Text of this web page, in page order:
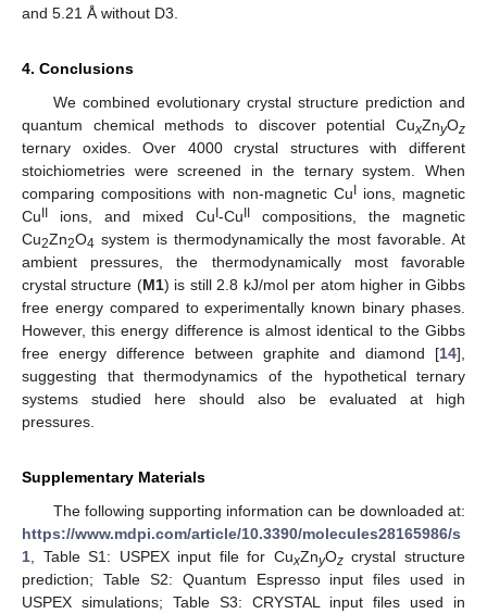
and 5.21 Å without D3.
4. Conclusions
We combined evolutionary crystal structure prediction and
quantum chemical methods to discover potential CuxZnyOz
ternary oxides. Over 4000 crystal structures with different
stoichiometries were screened in the ternary system. When
comparing compositions with non-magnetic CuIions, magnetic
CuII ions, and mixed CuI-CuII compositions, the magnetic
Cu2Zn2O4 system is thermodynamically the most favorable. At
ambient pressures, the thermodynamically most favorable
crystal structure (M1) is still 2.8 kJ/mol per atom higher in Gibbs
free energy compared to experimentally known binary phases.
However, this energy difference is almost identical to the Gibbs
free energy difference between graphite and diamond [14],
suggesting that thermodynamics of the hypothetical ternary
systems studied here should also be evaluated at high
pressures.
Supplementary Materials
The following supporting information can be downloaded at:
https://www.mdpi.com/article/10.3390/molecules28165986/s
1 , Table S1: USPEX input file for CuxZnyOzcrystal structure
prediction; Table S2: Quantum Espresso input files used in
USPEX simulations; Table S3: CRYSTAL input files used in